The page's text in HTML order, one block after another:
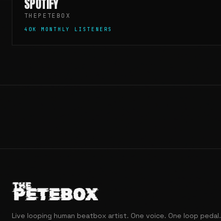
SPOTIFY
THEPETEBOX
40K MONTHLY LISTENERS
Live looping human beatbox artist. One voice. One loop pedal.